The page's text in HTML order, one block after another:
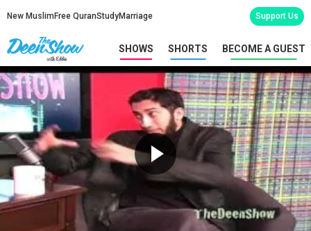
New Muslim Free QuranStudyMarriage Support Us
SHOWS SHORTS BECOME A GUEST